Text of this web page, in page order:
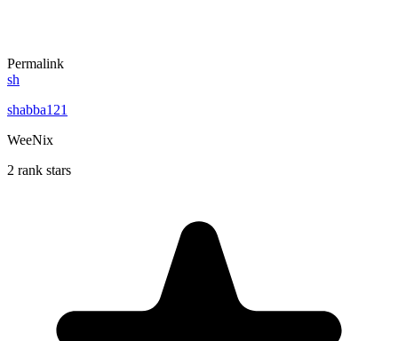
Permalink
sh
shabba121
WeeNix
2 rank stars